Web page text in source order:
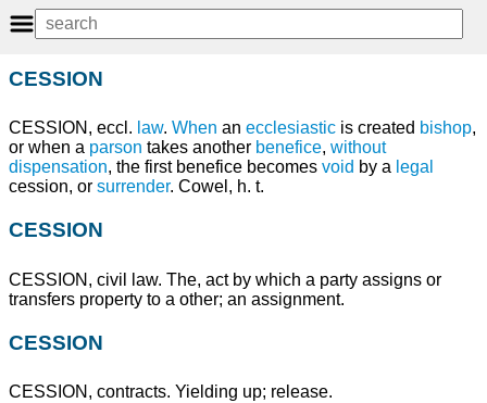
CESSION
CESSION, eccl. law. When an ecclesiastic is created bishop,
or when a parson takes another benefice, without
dispensation, the first benefice becomes void by a legal
cession, or surrender. Cowel, h. t.
CESSION
CESSION, civil law. The, act by which a party assigns or
transfers property to a other; an assignment.
CESSION
CESSION, contracts. Yielding up; release.